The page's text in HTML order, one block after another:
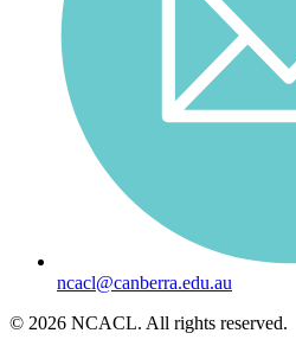
ncacl@canberra.edu.au
© 2026 NCACL. All rights reserved.